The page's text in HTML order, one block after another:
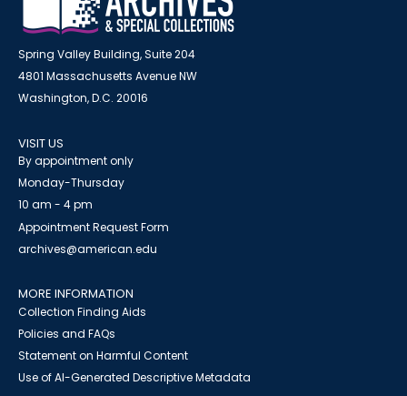
Spring Valley Building, Suite 204
4801 Massachusetts Avenue NW
Washington, D.C. 20016
VISIT US
By appointment only
Monday-Thursday
10 am - 4 pm
Appointment Request Form
archives@american.edu
MORE INFORMATION
Collection Finding Aids
Policies and FAQs
Statement on Harmful Content
Use of AI-Generated Descriptive Metadata